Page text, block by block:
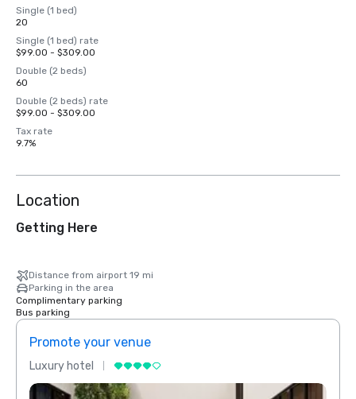
Single (1 bed)
20
Single (1 bed) rate
$99.00 - $309.00
Double (2 beds)
60
Double (2 beds) rate
$99.00 - $309.00
Tax rate
9.7%
Location
Getting Here
Distance from airport 19 mi
Parking in the area
Complimentary parking
Bus parking
Promote your venue
Luxury hotel